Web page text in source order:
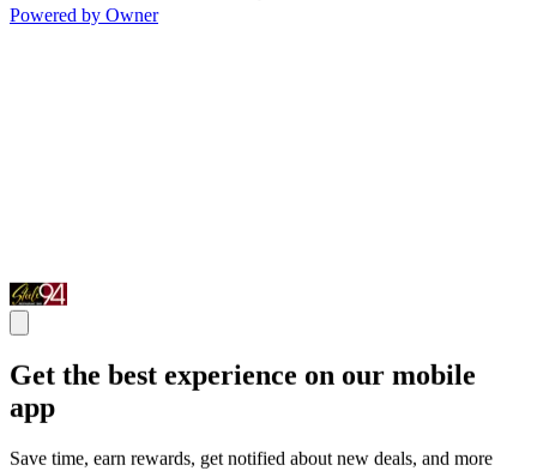
Powered by Owner
Get the best experience on our mobile
app
Save time, earn rewards, get notified about new deals, and more